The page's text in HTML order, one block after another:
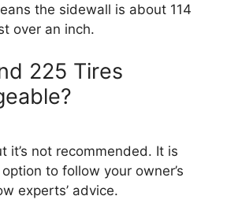
the sidewall is about 114
over an inch.
225 Tires
it’s not recommended. It is
to follow your owner’s
experts’ advice.